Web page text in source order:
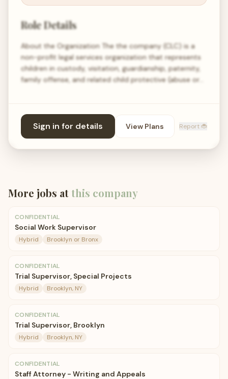
Role Details
About the Organization The the company (CLC) is a
non-profit legal services organization that represents
children in custody, visitation, guardianship, paternity,
family offense, and related child protective (abuse or…
Sign in for details View Plans Report 🐞
More jobs atthis company
CONFIDENTIAL
Social Work Supervisor
Hybrid Brooklyn or Bronx
CONFIDENTIAL
Trial Supervisor, Special Projects
Hybrid Brooklyn, NY
CONFIDENTIAL
Trial Supervisor, Brooklyn
Hybrid Brooklyn, NY
CONFIDENTIAL
Staff Attorney - Writing and Appeals